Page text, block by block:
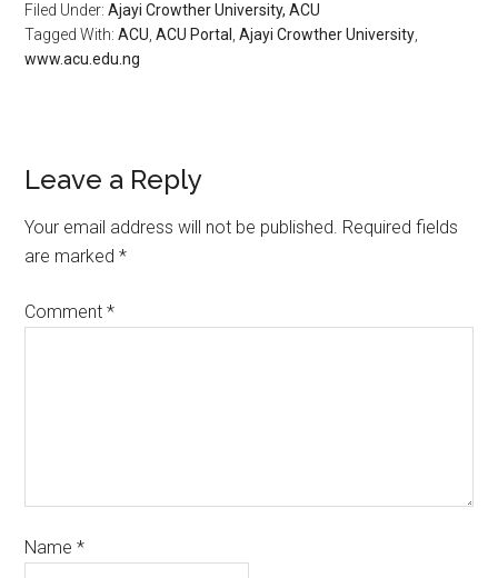
Filed Under:​Ajayi Crowther University, ACU
Tagged With:ACU ,ACU Portal ,​Ajayi Crowther University
www.acu.edu.ng
Leave a Reply
Your email address will not be published. Required fields
are marked*
Comment*
Name*